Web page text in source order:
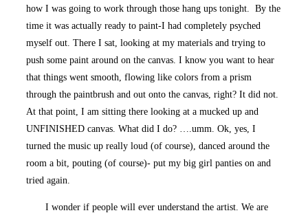
how I was going to work through those hang ups tonight. By the
time it was actually ready to paint-I had completely psyched
myself out. There I sat, looking at my materials and trying to
push some paint around on the canvas. I know you want to hear
that things went smooth, flowing like colors from a prism
through the paintbrush and out onto the canvas, right? It did not.
At that point, I am sitting there looking at a mucked up and
UNFINISHED canvas. What did I do? ….umm. Ok, yes, I
turned the music up really loud (of course), danced around the
room a bit, pouting (of course)- put my big girl panties on and
tried again.
I wonder if people will ever understand the artist. We are